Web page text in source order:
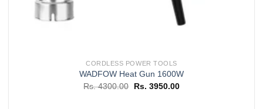
CORDLESS POWER TOOLS
WADFOW Heat Gun 1600W
Rs.4300.00
Original
Rs. 3950.00Current